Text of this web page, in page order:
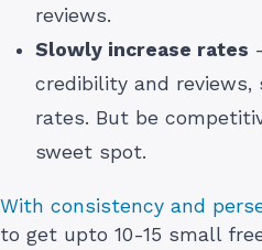
reviews.
Slowly increase rates
credibility and reviews,
rates. But be
sweet spot.
With consistency and
to get upto 10-15 small